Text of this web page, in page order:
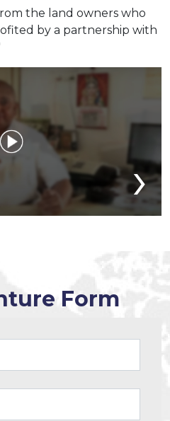
the land owners who
by a partnership with
›
Form